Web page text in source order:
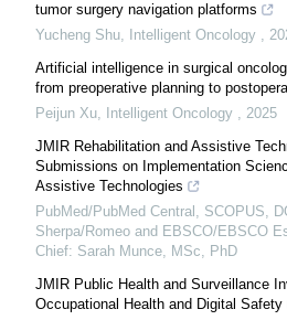
tumor surgery navigation platforms
Yucheng Shu, Intelligent Oncology ,
Artificial intelligence in surgical
from preoperative planning to
Peijun Xu, Intelligent Oncology , 2025
JMIR Rehabilitation and Assistive
Submissions on Implementation
Assistive Technologies
PubMed/PubMed Central, SCOPUS,
Sherpa/Romeo and EBSCO/EBSCO
Chief: Sarah Munce, MSc, PhD
JMIR Public Health and Surveillance
Occupational Health and Digital Safety